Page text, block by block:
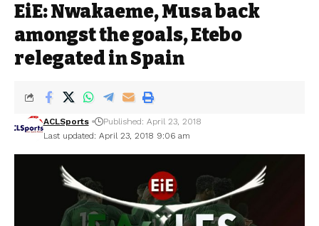
EiE: Nwakaeme, Musa back
amongst the goals, Etebo
relegated in Spain
Last updated: April 23, 2018 9:06 am
ACLSports Published: April 23, 2018